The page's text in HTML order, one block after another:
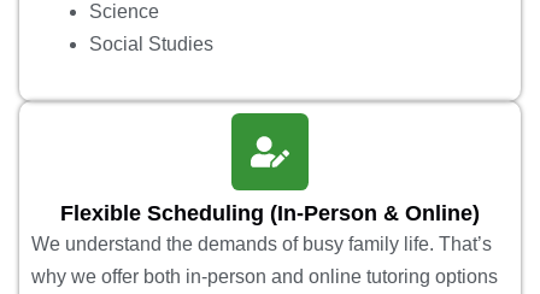
Science
Social Studies
Flexible Scheduling (In-Person & Online)
We understand the demands of busy family life. That’s
why we offer both in-person and online tutoring options